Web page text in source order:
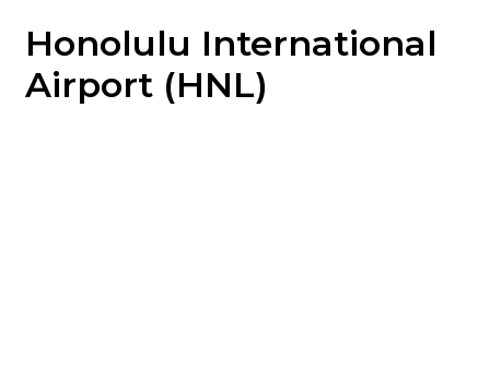
Honolulu International
Airport (HNL)